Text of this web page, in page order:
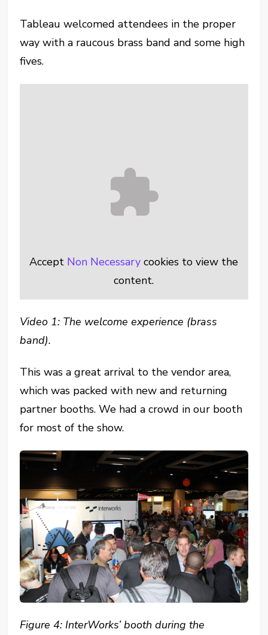
Tableau welcomed attendees in the proper
way with a raucous brass band and some high
fives.
Accept Non Necessary cookies to view the
content.
Video 1: The welcome experience (brass
band).
This was a great arrival to the vendor area,
which was packed with new and returning
partner booths. We had a crowd in our booth
for most of the show.
Figure 4: InterWorks’ booth during the